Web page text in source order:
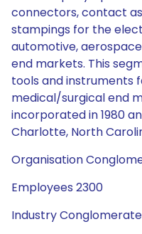
connectors, contact
stampings for the
automotive,
end markets. This
tools and instruments
medical/surgical end
incorporated in 1980
Charlotte, North
Organisation
Employees 2300
Industry